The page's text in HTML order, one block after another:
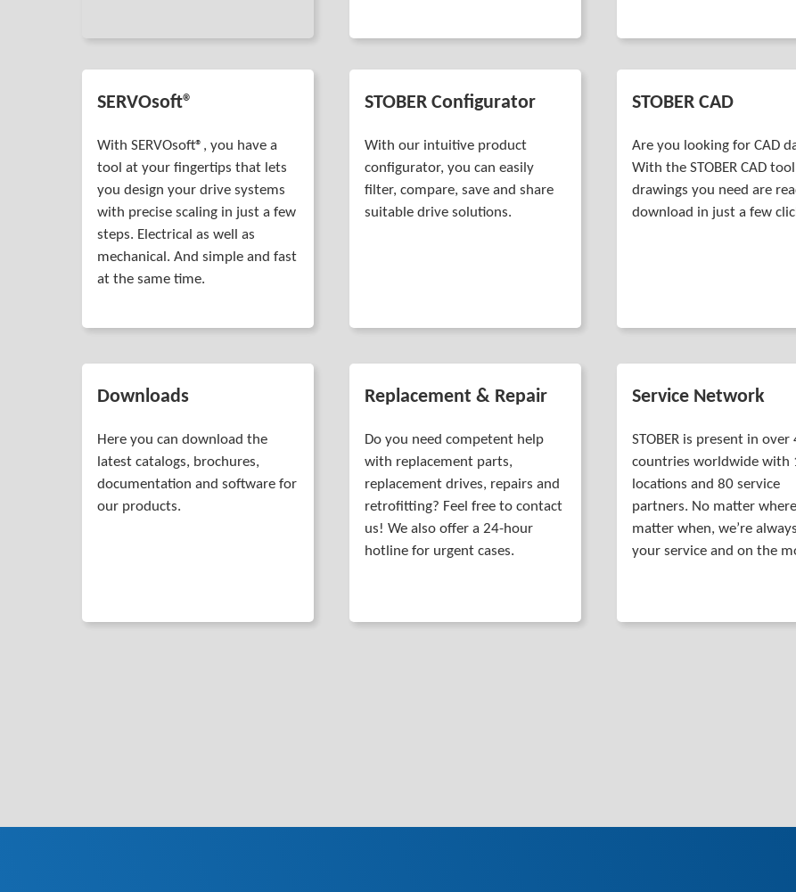
SERVOsoft®
With SERVOsoft®, you have a
tool at your fingertips that lets
you design your drive systems
with precise scaling in just a few
steps. Electrical as well as
mechanical. And simple and fast
at the same time.
STOBER Configurator
With our intuitive product
configurator, you can easily
filter, compare, save and share
suitable drive solutions.
STOBER CAD
Are you looking for CAD
With the STOBER CAD
drawings you need are
download in just a few
Downloads
Here you can download the
latest catalogs, brochures,
documentation and software for
our products.
Replacement & Repair
Do you need competent help
with replacement parts,
replacement drives, repairs and
retrofitting? Feel free to contact
us! We also offer a 24-hour
hotline for urgent cases.
Service Network
STOBER is present in over
countries worldwide with
locations and 80 service
partners. No matter
matter when, we’re
your service and on the